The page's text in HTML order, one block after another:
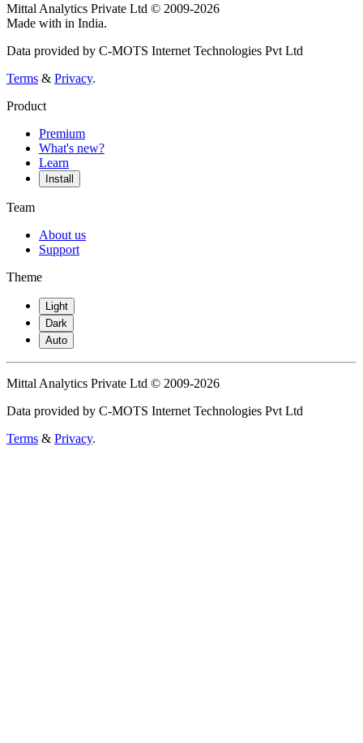
Mittal Analytics Private Ltd © 2009-2026
Made with in India.
Data provided by C-MOTS Internet Technologies Pvt Ltd
Terms & Privacy.
Product
Premium
What's new?
Learn
Install
Team
About us
Support
Theme
Light
Dark
Auto
Mittal Analytics Private Ltd © 2009-2026
Data provided by C-MOTS Internet Technologies Pvt Ltd
Terms & Privacy.